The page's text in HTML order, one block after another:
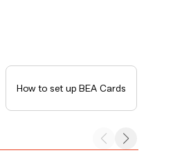
How to set up BEA Cards